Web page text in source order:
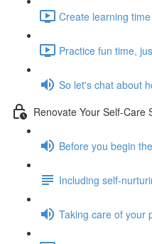
Create learning
Practice fun time,
So let's chat about
Renovate Your Self-Care
Before you begin
Including self-
Taking care of your